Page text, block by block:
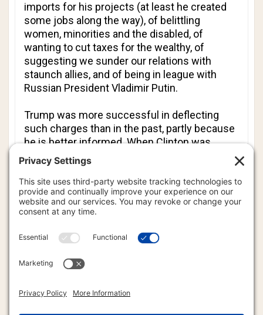
imports for his projects (at least he created
some jobs along the way), of belittling
women, minorities and the disabled, of
wanting to cut taxes for the wealthy, of
suggesting we sunder our relations with
staunch allies, and of being in league with
Russian President Vladimir Putin.
Trump was more successful in deflecting
such charges than in the past, partly because
he is better informed. When Clinton was
confronted with WikiLeaked comments about
her dream of “open trade and open borders”
she immediately revisited her meme about
Putin and Trump being in cahoots. Trump
noted dryly, “That was quite a pivot”, and
Clinton’s lead in the polls? It may help.
Summing up, he said the country “cannot